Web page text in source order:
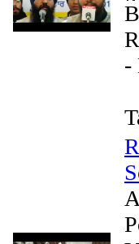
-